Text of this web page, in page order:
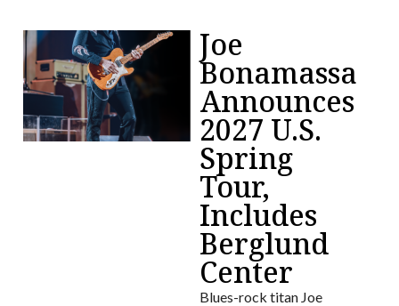
Joe
Bonamassa
Announces
2027 U.S.
Spring
Tour,
Includes
Berglund
Center
Blues-rock titan Joe